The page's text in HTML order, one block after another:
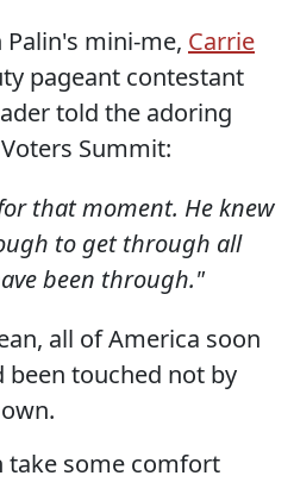
Palin's mini-me, Carrie
pageant contestant
told the adoring
Summit:
that moment. He knew
to get through all
been through."
all of America soon
been touched not by
take some comfort